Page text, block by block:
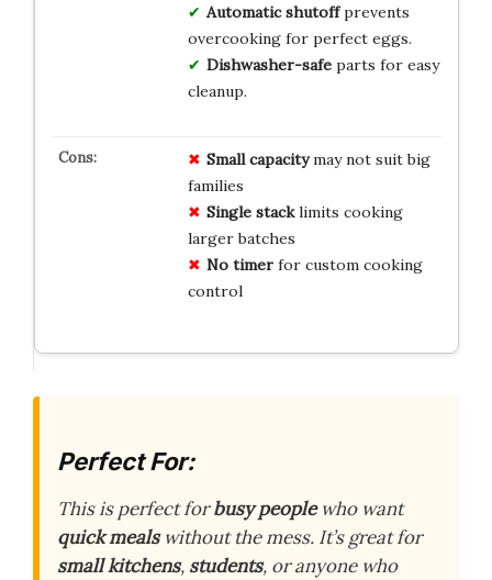
Automatic shutoffprevents
overcooking for perfect eggs.
Dishwasher-safeparts for easy
cleanup.
Small capacitymay not suit big
families
Single stacklimits cooking
larger batches
No timerfor custom cooking
control
Perfect For:
This is perfect forbusy peoplewho want
quick mealswithout the mess. It’s great for
small kitchens, students, or anyone who